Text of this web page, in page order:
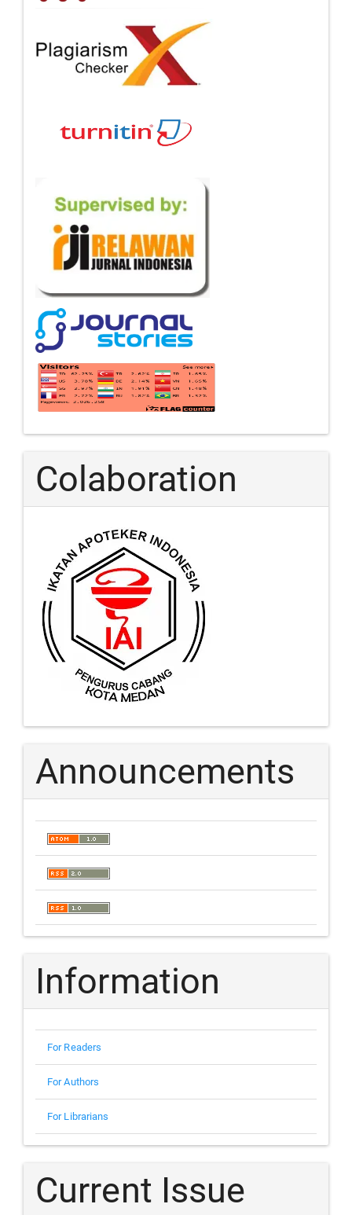
Colaboration
Announcements
Information
For Readers
For Authors
For Librarians
Current Issue